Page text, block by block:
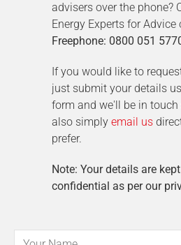
advisers over the phone?
Energy Experts for Advice
Freephone: 0800 051
If you would like to
just submit your details
form and we'll be in touch
also simply email us
prefer.
Note: Your details are
confidential as per our